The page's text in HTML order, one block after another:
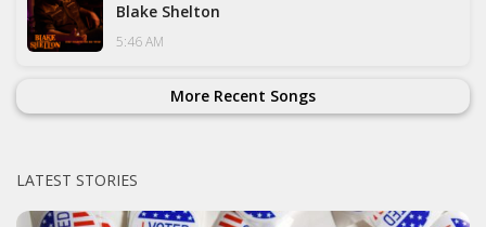
Blake Shelton
5:46 AM
More Recent Songs
LATEST STORIES